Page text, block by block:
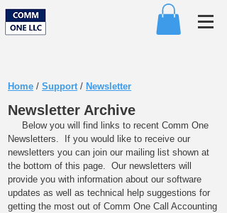
Home / Support/ Newsletter
Newsletter Archive
Below you will find links to recent Comm One
Newsletters. If you would like to receive our
newsletters you can join our mailing list shown at
the bottom of this page. Our newsletters will
provide you with information about our software
updates as well as technical help suggestions for
getting the most out of Comm One Call Accounting